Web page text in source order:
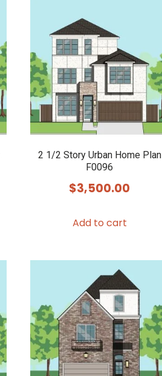
2 1/2 Story Urban Home Plan
F0096
$3,500.00
Add to cart